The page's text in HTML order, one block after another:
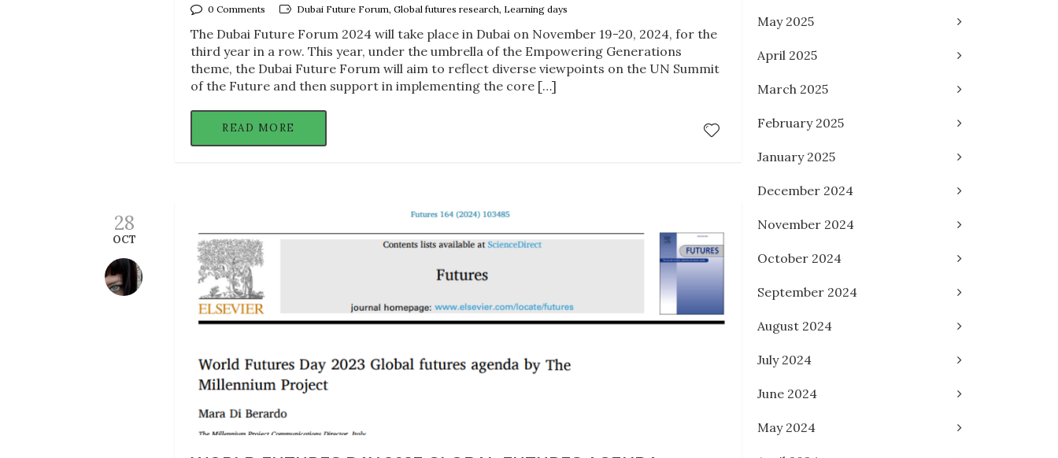
0 Comments Dubai Future Forum, Global futures research, Learning days
The Dubai Future Forum 2024 will take place in Dubai on November 19-20, 2024, for the
third year in a row. This year, under the umbrella of the Empowering Generations
theme, the Dubai Future Forum will aim to reflect diverse viewpoints on the UN Summit
of the Future and then support in implementing the core […]
READ MORE
28
OCT
May 2025
April 2025
March 2025
February 2025
January 2025
December 2024
November 2024
October 2024
September 2024
August 2024
July 2024
June 2024
May 2024